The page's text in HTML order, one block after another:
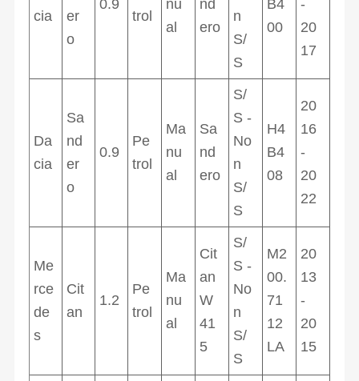
cia
er
o
0.9
trol
nu
al
nd
ero
n
S/
S
B4
00
-
20
17
Da
cia
Sa
nd
er
o
0.9
Pe
trol
Ma
nu
al
Sa
nd
ero
S/
S -
No
n
S/
S
H4
B4
08
20
16
-
20
22
Me
rce
de
s
Cit
an
1.2
Pe
trol
Ma
nu
al
Cit
an
W
41
5
S/
S -
No
n
S/
S
M2
00.
71
12
LA
20
13
-
20
15